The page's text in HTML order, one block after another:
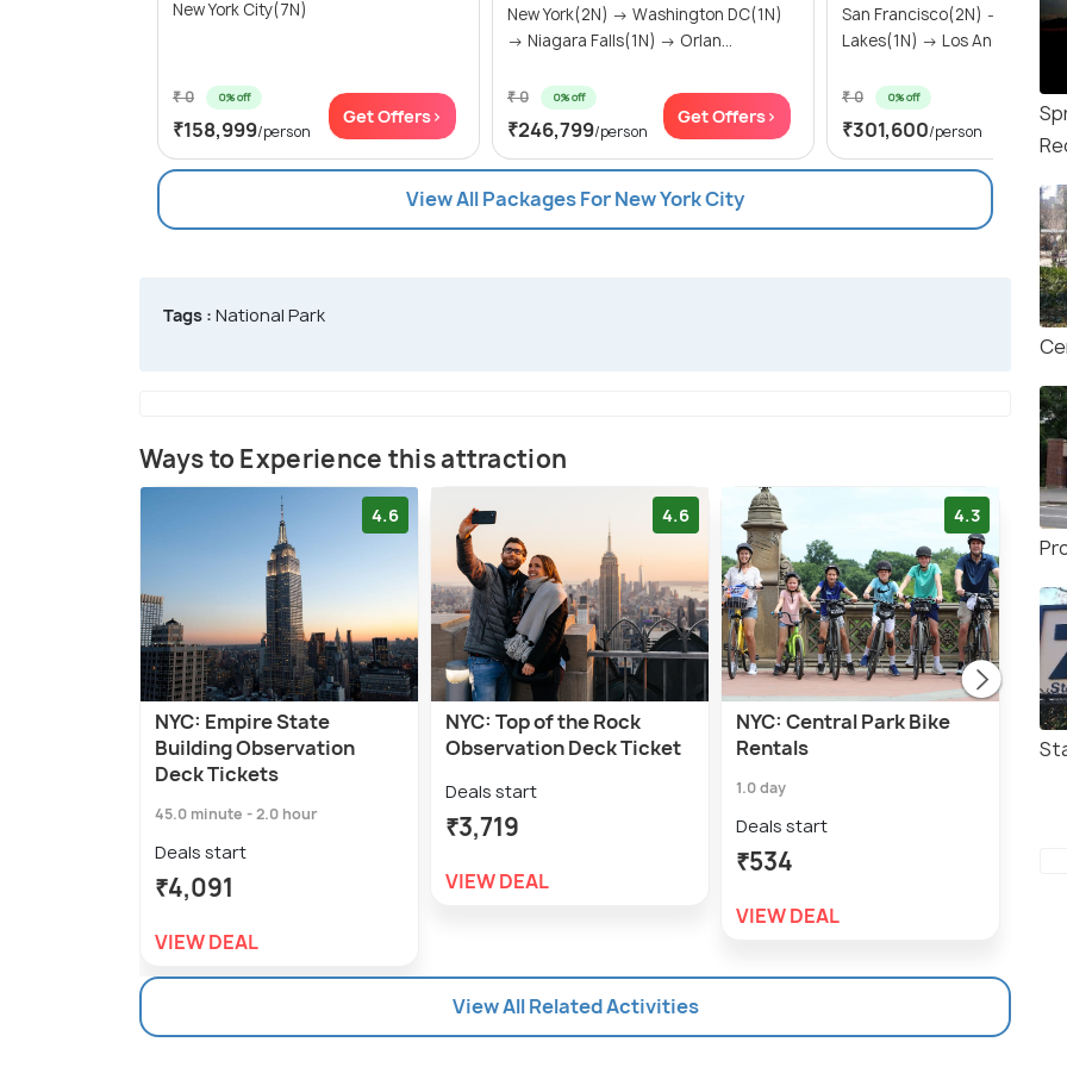
New York City(7N)
₹ 0 0% off
₹158,999/person
Get Offers>
New York(2N) → Washington DC(1N)
→ Niagara Falls(1N) → Orlan...
₹ 0 0% off
₹246,799/person
Get Offers>
San Francisco(2N) →
Lakes(1N) → Los
₹ 0 0% off
₹301,600/person
Get
View All Packages For New York City
Tags : National Park
Ways to Experience this attraction
4.6
NYC: Empire State
Building Observation
Deck Tickets
45.0 minute - 2.0 hour
Deals start
₹4,091
VIEW DEAL
4.6
NYC: Top of the Rock
Observation Deck Ticket
Deals start
₹3,719
VIEW DEAL
4.3
NYC: Central Park Bike
Rentals
1.0 day
Deals start
₹534
VIEW DEAL
View All Related Activities